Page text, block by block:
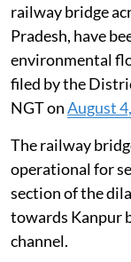
railway bridge
Pradesh, have
environmental
filed by the
NGT onAugust
The railway
operational for
section of the
towards Kanpur
channel.